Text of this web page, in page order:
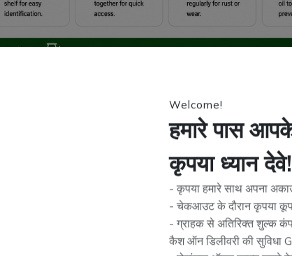
Welcome!
हमारे पास
कृपया ध्यान देवे!
- कृपया हमारे साथ अपना
- चेकआउट के दौरान कृपया
- ग्राहक से अतिरिक्त शुल्क
कैश ऑन डिलीवरी की सुविधा
Whether it’s engine components, filters, belts, or hydraulic
parts in advance to avoid delays during peak farming
stored correctly. Dust, moisture, heat, and poor handling
and unexpected breakdowns.
, simple methods to protect them, and how using reliable